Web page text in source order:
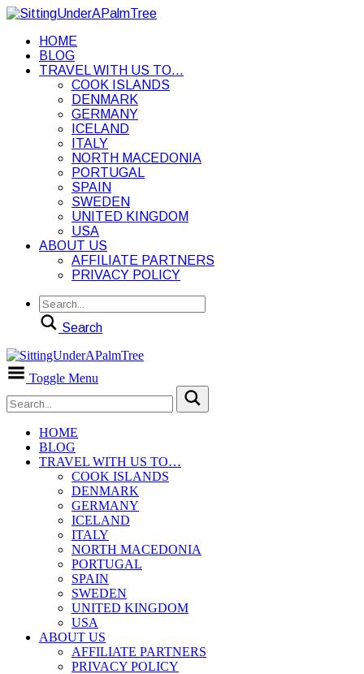
HOME
BLOG
TRAVEL WITH US TO…
COOK ISLANDS
DENMARK
GERMANY
ICELAND
ITALY
NORTH MACEDONIA
PORTUGAL
SPAIN
SWEDEN
UNITED KINGDOM
USA
ABOUT US
AFFILIATE PARTNERS
PRIVACY POLICY
Search
Toggle Menu
HOME
BLOG
TRAVEL WITH US TO…
COOK ISLANDS
DENMARK
GERMANY
ICELAND
ITALY
NORTH MACEDONIA
PORTUGAL
SPAIN
SWEDEN
UNITED KINGDOM
USA
ABOUT US
AFFILIATE PARTNERS
PRIVACY POLICY